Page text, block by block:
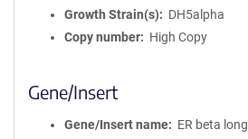
Growth Strain(s)
DH5alpha
Copy number
High Copy
Gene/Insert
Gene/Insert name
ER beta long